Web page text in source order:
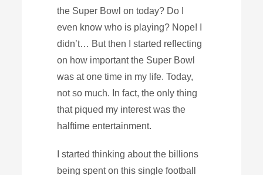
the Super Bowl on today? Do I
even know who is playing? Nope! I
didn’t… But then I started reflecting
on how important the Super Bowl
was at one time in my life. Today,
not so much. In fact, the only thing
that piqued my interest was the
halftime entertainment.
I started thinking about the billions
being spent on this single football